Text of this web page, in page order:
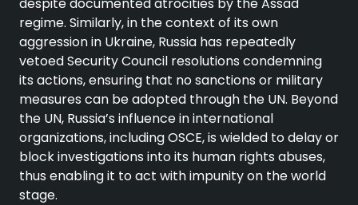
regime. Similarly, in the context of its own
aggression in Ukraine, Russia has repeatedly
vetoed Security Council resolutions condemning
its actions, ensuring that no sanctions or military
measures can be adopted through the UN. Beyond
the UN, Russia’s influence in international
organizations, including OSCE, is wielded to delay or
block investigations into its human rights abuses,
thus enabling it to act with impunity on the world
stage.